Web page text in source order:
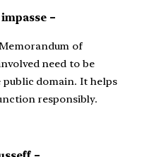
–
of
need to be
domain. It helps
responsibly.